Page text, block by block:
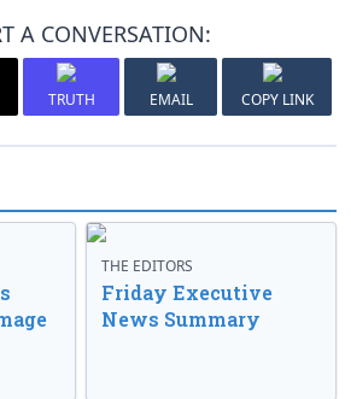
A CONVERSATION:
TRUTH EMAIL COPY LINK
THE EDITORS
Friday Executive
News Summary